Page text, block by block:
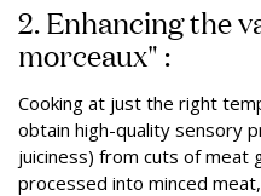
2. Enhancing the
morceaux" :
Cooking at just the right
obtain high-quality sensory
juiciness) from cuts of meat
processed into minced